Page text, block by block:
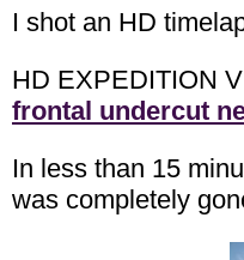
I shot an HD
HD EXPEDITION
frontal undercut
In less than 15
was completely